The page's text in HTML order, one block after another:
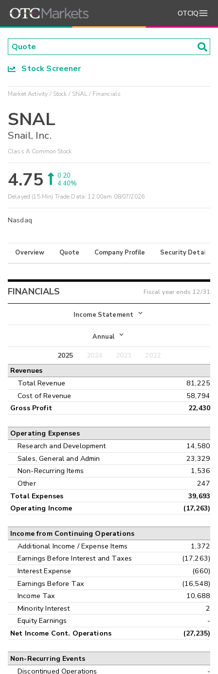
OTCIQ
Stock Screener
Market Activity Stock SNAL Financials
SNAL
Snail, Inc.
Class A Common Stock
4.75
0.20
4.40%
Delayed (15 Min) Trade Data: 12:00am 08/07/2026
Nasdaq
Overview Quote Company Profile Security Details
FINANCIALS Fiscal year ends 12/31
Income Statement
Income Statement
Balance Sheet
Annual
Annual
Interim
2025 2024 2023
2022
Revenues
Total Revenue
81,225
Cost of Revenue
58,794
Gross Profit 22,430
Operating Expenses
Research and Development
14,580
Sales, General and Admin
23,329
Non-Recurring Items
1,536
Other
247
Total Expenses
39,693
Operating Income
(17,263)
Income from Continuing Operations
Additional Income / Expense Items
1,372
Earnings Before Interest and Taxes
(17,263)
Interest Expense
(660)
Earnings Before Tax
(16,548)
Income Tax
10,688
Minority Interest
2
Equity Earnings
-
Net Income Cont. Operations (27,235)
Non-Recurring Events
Discontinued Operations
-